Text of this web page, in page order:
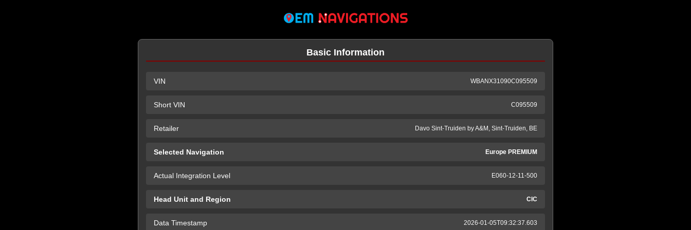
Basic Information
VIN WBANX31090C095509
Short VIN C095509
Retailer Davo Sint-Truiden by A&M, Sint-Truiden, BE
Selected Navigation Europe PREMIUM
Actual Integration Level E060-12-11-500
Head Unit and Region CIC
Data Timestamp 2026-01-05T09:32:37.603